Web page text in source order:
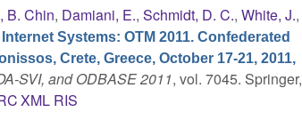
B. Chin, Damiani, E.,Schmidt, D. C.,White, J.,
Systems: OTM 2011. Confederated
Crete, Greece, October 17-21, 2011,
SVI, and ODBASE 2011, vol. 7045. Springer,
XML RIS